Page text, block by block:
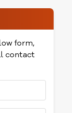
form,
contact